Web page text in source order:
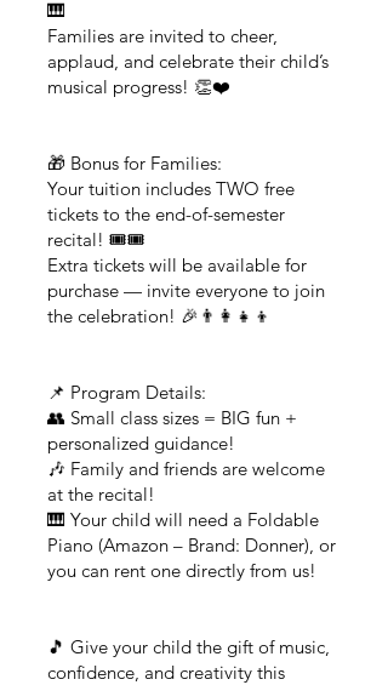
🎹
Families are invited to cheer,
applaud, and celebrate their child’s
musical progress! 👏❤️
🎁 Bonus for Families:
Your tuition includes TWO free
tickets to the end-of-semester
recital! 🎟️🎟️
Extra tickets will be available for
purchase — invite everyone to join
the celebration! 🎉👨‍👩‍👧‍👦
📌 Program Details:
👥 Small class sizes = BIG fun +
personalized guidance!
🎶 Family and friends are welcome
at the recital!
🎹 Your child will need a Foldable
Piano (Amazon – Brand: Donner), or
you can rent one directly from us!
🎵 Give your child the gift of music,
confidence, and creativity this